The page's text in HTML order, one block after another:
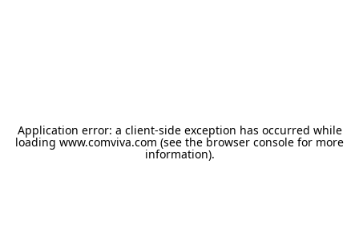
Application error: a client-side exception has occurred while
loading www.comviva.com (see the browser console for more
information).